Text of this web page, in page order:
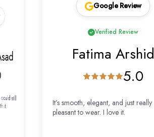
could still
it.
Google Review
Verified Review
Fatima Arshid
5.0
It’s smooth, elegant, and just really
pleasant to wear. I love it.